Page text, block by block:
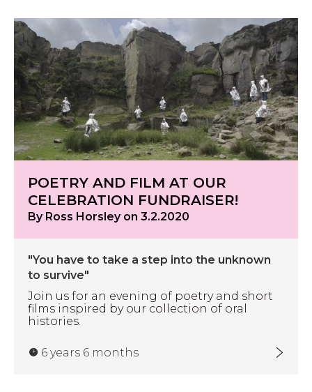
POETRY AND FILM AT OUR
CELEBRATION FUNDRAISER!
By Ross Horsley on 3.2.2020
"You have to take a step into the unknown
to survive"
Join us for an evening of poetry and short
films inspired by our collection of oral
histories.
6 years 6 months